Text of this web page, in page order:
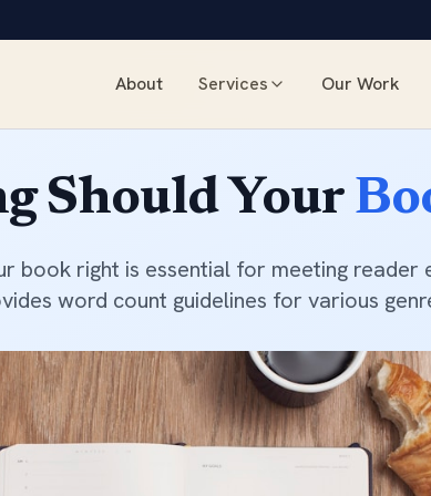
About Services
Book Marketing
Social Media Pages Setup
Press Release Distribution
Press Release Writing
Book Exhibitions
Print Typesetting & Layout
Book Cover Design
Our Work
Should Your
book right is essential for meeting reader
word count guidelines for various